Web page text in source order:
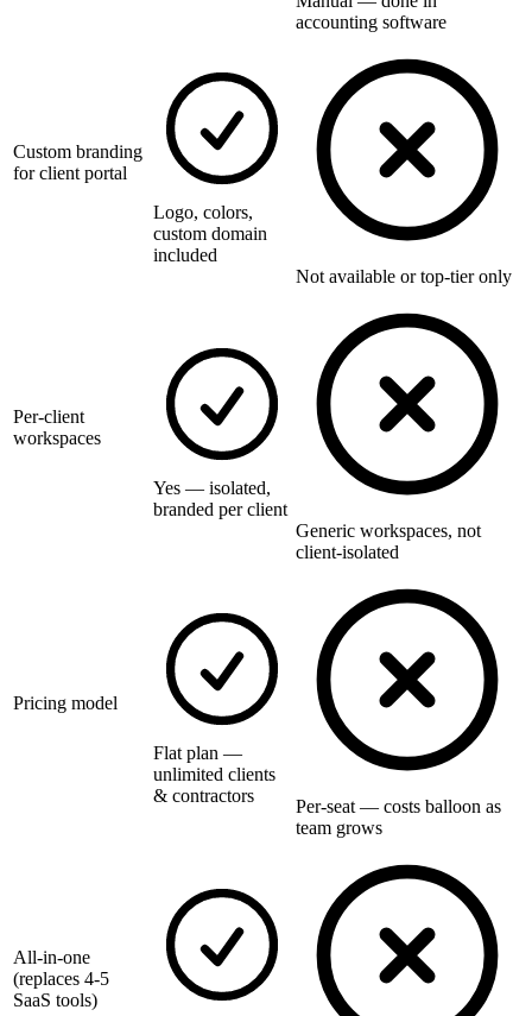
accounting software
Custom branding
for client portal
Logo, colors,
custom domain
included
Not available or top-tier only
Per-client
workspaces
Yes — isolated,
branded per client
Generic workspaces, not
client-isolated
Pricing model
Flat plan —
unlimited clients
& contractors
Per-seat — costs balloon as
team grows
All-in-one
(replaces 4-5
SaaS tools)